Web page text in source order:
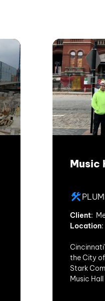
Music
Client:
Location
the City
Stark
Music